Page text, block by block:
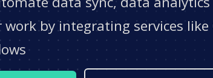
by integrating services like